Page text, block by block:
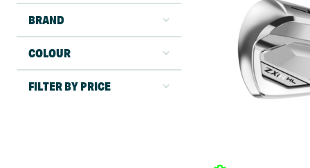
BRAND
COLOUR
FILTER BY PRICE